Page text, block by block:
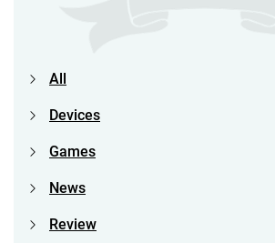
All
Devices
Games
News
Review